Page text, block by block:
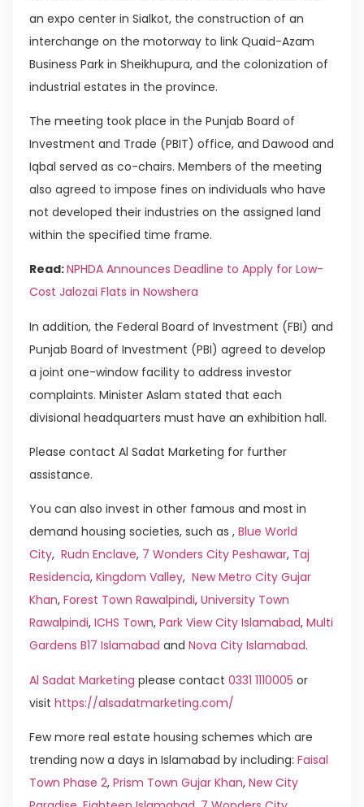
an expo center in Sialkot, the construction of an
interchange on the motorway to link Quaid-Azam
Business Park in Sheikhupura, and the colonization of
industrial estates in the province.
The meeting took place in the Punjab Board of
Investment and Trade (PBIT) office, and Dawood and
Iqbal served as co-chairs. Members of the meeting
also agreed to impose fines on individuals who have
not developed their industries on the assigned land
within the specified time frame.
Read:NPHDA Announces Deadline to Apply for Low-
Cost Jalozai Flats in Nowshera
In addition, the Federal Board of Investment (FBI) and
Punjab Board of Investment (PBI) agreed to develop
a joint one-window facility to address investor
complaints. Minister Aslam stated that each
divisional headquarters must have an exhibition hall.
Please contact Al Sadat Marketing for further
assistance.
You can also invest in other famous and most in
demand housing societies, such as , Blue World
City, Rudn Enclave, 7 Wonders City Peshawar, Taj
Residencia, Kingdom Valley, New Metro City Gujar
Khan, Forest Town Rawalpindi, University Town
Rawalpindi, ICHS Town, Park View City Islamabad, Multi
Gardens B17 Islamabad and Nova City Islamabad.
Al Sadat Marketing please contact 0331 1110005 or
visit https://alsadatmarketing.com/
Few more real estate housing schemes which are
trending now a days in Islamabad by including: Faisal
Town Phase 2, Prism Town Gujar Khan, New City